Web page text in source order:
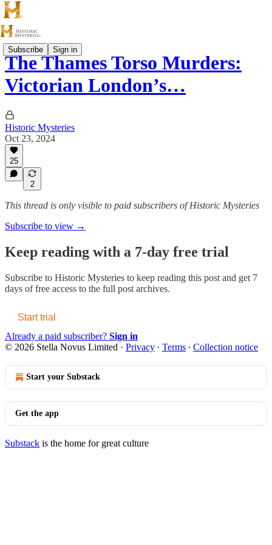
Subscribe Sign in
The Thames Torso Murders:
Victorian London’s…
Historic Mysteries
Oct 23, 2024
25
2
This thread is only visible to paid subscribers of Historic Mysteries
Subscribe to view →
Keep reading with a 7-day free trial
Subscribe to Historic Mysteries to keep reading this post and get 7
days of free access to the full post archives.
Start trial
Already a paid subscriber? Sign in
© 2026 Stella Novus Limited · Privacy ∙ Terms ∙ Collection notice
Start your Substack
Get the app
Substack is the home for great culture